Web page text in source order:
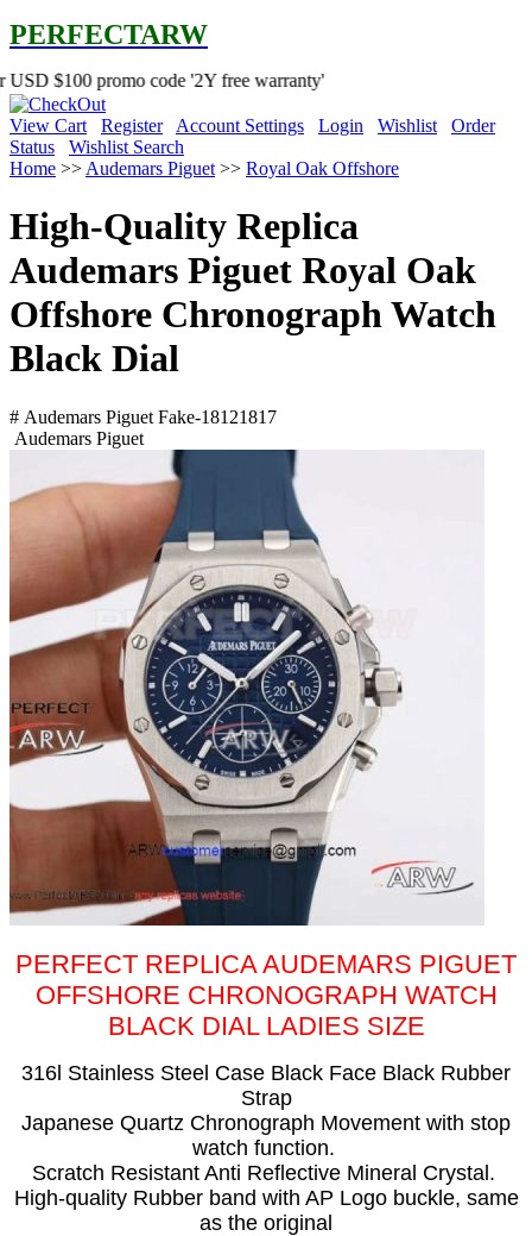
PERFECTARW
promo code '2Y free warranty'
View Cart Register Account Settings Login Wishlist
Order
Status
Wishlist Search
Home >> Audemars Piguet >> Royal Oak Offshore
High-Quality Replica
Audemars Piguet Royal Oak
Offshore Chronograph Watch
Black Dial
# Audemars Piguet Fake-18121817
Audemars Piguet
PERFECT REPLICA AUDEMARS PIGUET
OFFSHORE CHRONOGRAPH WATCH
BLACK DIAL LADIES SIZE
316l Stainless Steel Case Black Face Black Rubber
Strap
Japanese Quartz Chronograph Movement with stop
watch function.
Scratch Resistant Anti Reflective Mineral Crystal.
High-quality Rubber band with AP Logo buckle, same
as the original